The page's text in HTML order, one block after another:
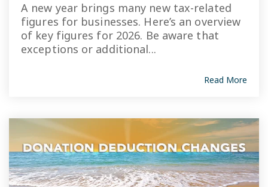
A new year brings many new tax-related
figures for businesses. Here’s an overview
of key figures for 2026. Be aware that
exceptions or additional...
Read More